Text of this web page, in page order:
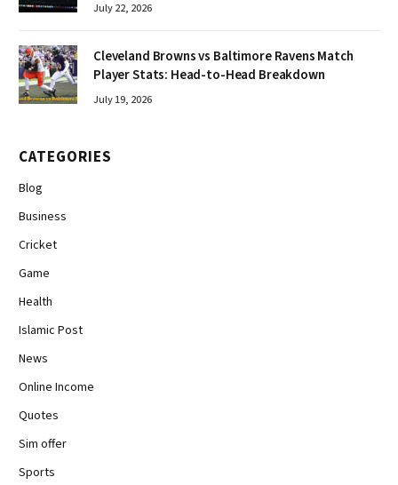
July 22, 2026
Cleveland Browns vs Baltimore Ravens Match
Player Stats: Head-to-Head Breakdown
July 19, 2026
CATEGORIES
Blog
Business
Cricket
Game
Health
Islamic Post
News
Online Income
Quotes
Sim offer
Sports